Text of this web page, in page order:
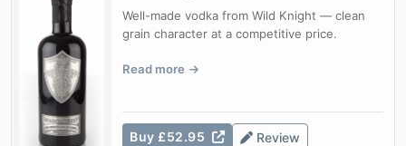
Well-made vodka from Wild Knight — clean
grain character at a competitive price.
Read more
Buy £52.95 Review